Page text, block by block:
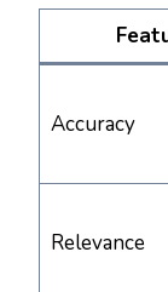
Accuracy
Relevance